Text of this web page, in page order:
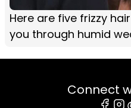
Here are five frizzy
you through humid
Connect